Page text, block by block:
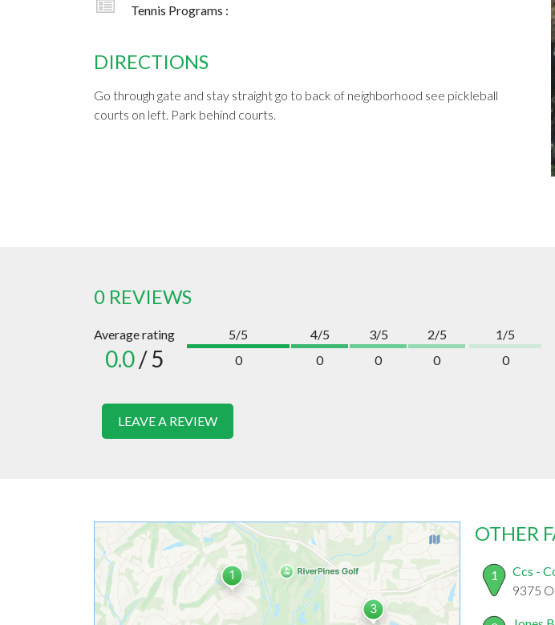
Tennis Programs :
DIRECTIONS
Go through gate and stay straight go to back of neighborhood see pickleball
courts on left. Park behind courts.
0 REVIEWS
Average rating
0.0/ 5
5/5
0
4/5
0
3/5
0
2/5
0
1/5
0
LEAVE A REVIEW
OTHER
1
Ccs -
9375